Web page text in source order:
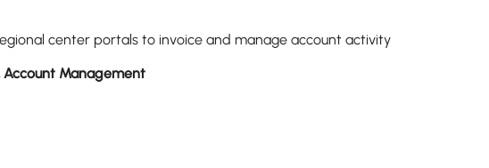
center portals to invoice and manage account activity
Management